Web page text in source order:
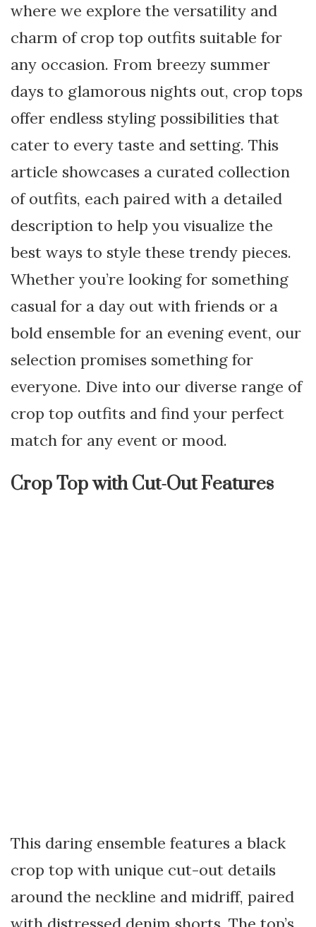
where we explore the versatility and
charm of crop top outfits suitable for
any occasion. From breezy summer
days to glamorous nights out, crop tops
offer endless styling possibilities that
cater to every taste and setting. This
article showcases a curated collection
of outfits, each paired with a detailed
description to help you visualize the
best ways to style these trendy pieces.
Whether you’re looking for something
casual for a day out with friends or a
bold ensemble for an evening event, our
selection promises something for
everyone. Dive into our diverse range of
crop top outfits and find your perfect
match for any event or mood.
Crop Top with Cut-Out Features
This daring ensemble features a black
crop top with unique cut-out details
around the neckline and midriff, paired